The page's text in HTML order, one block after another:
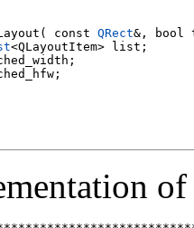
const
QRect&, bool
<QLayoutItem> list;